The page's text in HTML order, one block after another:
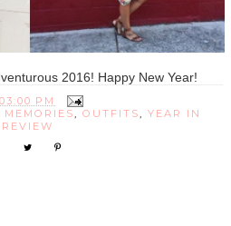
2016! Happy New Year!
PM
MEMORIES, OUTFITS, YEAR IN
REVIEW